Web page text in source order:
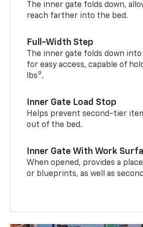
The inner gate folds down,
reach farther into the bed.
Full-Width Step
The inner gate folds down
for easy access, capable of
lbs9.
Inner Gate Load Stop
Helps prevent second-tier
out of the bed.
Inner Gate With Work
When opened, provides a
or blueprints, as well as